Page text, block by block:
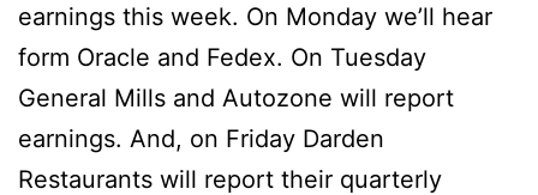
earnings this week. On Monday we’ll hear
form Oracle and Fedex. On Tuesday
General Mills and Autozone will report
earnings. And, on Friday Darden
Restaurants will report their quarterly